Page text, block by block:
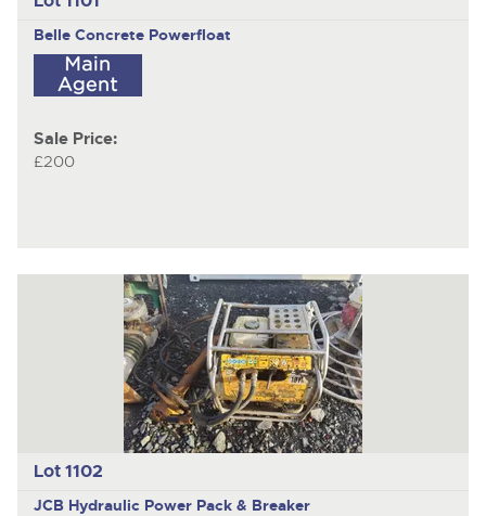
Belle Concrete Powerfloat
Sale Price:
£200
Lot 1102
JCB Hydraulic Power Pack & Breaker